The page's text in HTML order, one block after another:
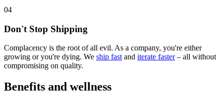
04
Don't Stop Shipping
Complacency is the root of all evil. As a company, you're either
growing or you're dying. We ship fastand iterate faster– all without
compromising on quality.
Benefits and wellness